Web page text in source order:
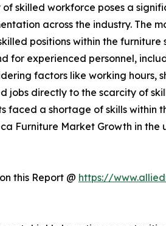
skilled workforce poses a
across the industry. The
positions within the
experienced personnel,
factors like working hours,
jobs directly to the scarcity of
faced a shortage of skills within
Furniture Market Growth in
this Report @ https://